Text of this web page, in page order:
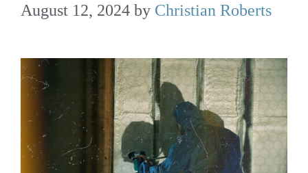
August 12, 2024 by Christian Roberts